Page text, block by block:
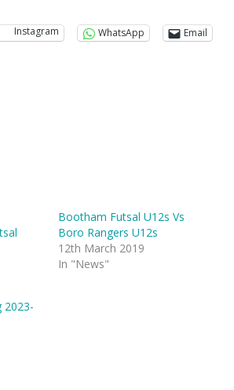
Instagram
WhatsApp Email
Bootham Futsal U12s Vs
Boro Rangers U12s
12th March 2019
In "News"
2023-